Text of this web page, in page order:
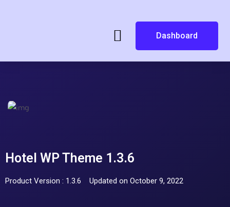
Dashboard
Hotel WP Theme 1.3.6
Product Version : 1.3.6 Updated on October 9, 2022